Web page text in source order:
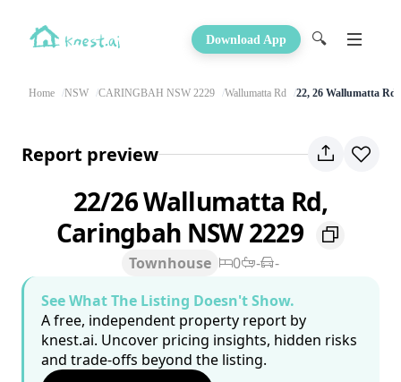
Download App 🔍
Home NSW CARINGBAH NSW 2229 Wallumatta Rd 22, 26 Wallumatta Rd
Report preview
22/26 Wallumatta Rd,
Caringbah NSW 2229
Townhouse 0 -
-
See What The Listing Doesn't Show.
A free, independent property report by
knest.ai. Uncover pricing insights, hidden risks
and trade-offs beyond the listing.